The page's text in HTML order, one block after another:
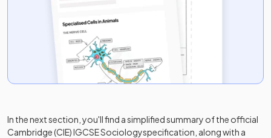
In the next section, you'll find a simplified summary of the official
Cambridge (CIE) IGCSE Sociologyspecification, along with a